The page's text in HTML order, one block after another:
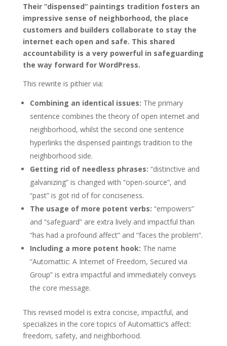
Their “dispensed” paintings tradition fosters an
impressive sense of neighborhood, the place
customers and builders collaborate to stay the
internet each open and safe. This shared
accountability is a very powerful in safeguarding
the way forward for WordPress.
This rewrite is pithier via:
Combining an identical issues: The primary
sentence combines the theory of open internet and
neighborhood, whilst the second one sentence
hyperlinks the dispensed paintings tradition to the
neighborhood side.
Getting rid of needless phrases: “distinctive and
galvanizing” is changed with “open-source”, and
“past” is got rid of for conciseness.
The usage of more potent verbs: “empowers”
and “safeguard” are extra lively and impactful than
“has had a profound affect” and “faces the problem”.
Including a more potent hook: The name
“Automattic: A Internet of Freedom, Secured via
Group” is extra impactful and immediately conveys
the core message.
This revised model is extra concise, impactful, and
specializes in the core topics of Automattic’s affect:
freedom, safety, and neighborhood.